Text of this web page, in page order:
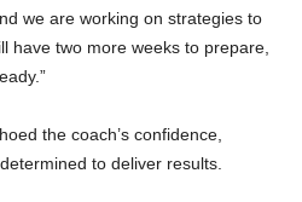
we are working on strategies to
have two more weeks to prepare,
the coach’s confidence,
to deliver results.